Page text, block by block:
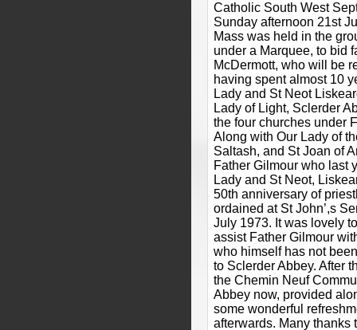
Catholic South West
Sunday afternoon 21st
Mass was held in the
under a Marquee, to bid
McDermott, who will be
having spent almost 10
Lady and St Neot
Lady of Light, Sclerder
the four churches under
Along with Our Lady of
Saltash, and St Joan of
Father Gilmour who last
Lady and St Neot,
50th anniversary of
ordained at St John’,s
July 1973. It was lovely
assist Father Gilmour
who himself has not
to Sclerder Abbey. After
the Chemin Neuf
Abbey now, provided
some wonderful
afterwards. Many thanks